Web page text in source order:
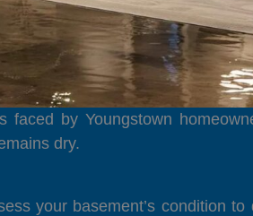
by Youngstown
dry.
your basement’s condition